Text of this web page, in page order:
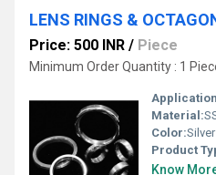
LENS RINGS &
Price: 500 INR / Piece
Minimum Order Quantity : 1
Material:
Color:Silver
Product
Know